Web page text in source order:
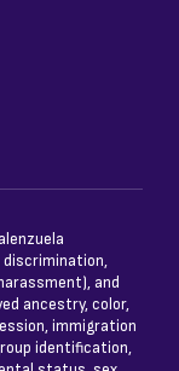
and
ancestry, color,
immigration
identification,